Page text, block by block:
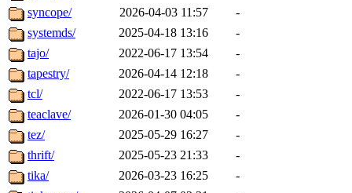
syncope/
2026-04-03 11:57
-
systemds/
2025-04-18 13:16
-
tajo/
2022-06-17 13:54
-
tapestry/
2026-04-14 12:18
-
tcl/
2022-06-17 13:53
-
teaclave/
2026-01-30 04:05
-
tez/
2025-05-29 16:27
-
thrift/
2025-05-23 21:33
-
tika/
2026-03-23 16:25
-